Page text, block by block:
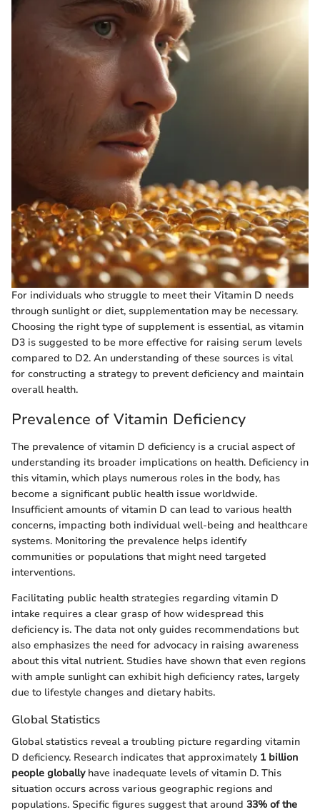
For individuals who struggle to meet their Vitamin D needs
through sunlight or diet, supplementation may be necessary.
Choosing the right type of supplement is essential, as vitamin
D3 is suggested to be more effective for raising serum levels
compared to D2. An understanding of these sources is vital
for constructing a strategy to prevent deficiency and maintain
overall health.
Prevalence of Vitamin Deficiency
The prevalence of vitamin D deficiency is a crucial aspect of
understanding its broader implications on health. Deficiency in
this vitamin, which plays numerous roles in the body, has
become a significant public health issue worldwide.
Insufficient amounts of vitamin D can lead to various health
concerns, impacting both individual well-being and healthcare
systems. Monitoring the prevalence helps identify
communities or populations that might need targeted
interventions.
Facilitating public health strategies regarding vitamin D
intake requires a clear grasp of how widespread this
deficiency is. The data not only guides recommendations but
also emphasizes the need for advocacy in raising awareness
about this vital nutrient. Studies have shown that even regions
with ample sunlight can exhibit high deficiency rates, largely
due to lifestyle changes and dietary habits.
Global Statistics
Global statistics reveal a troubling picture regarding vitamin
D deficiency. Research indicates that approximately 1 billion
people globallyhave inadequate levels of vitamin D. This
situation occurs across various geographic regions and
populations. Specific figures suggest that around 33% of the